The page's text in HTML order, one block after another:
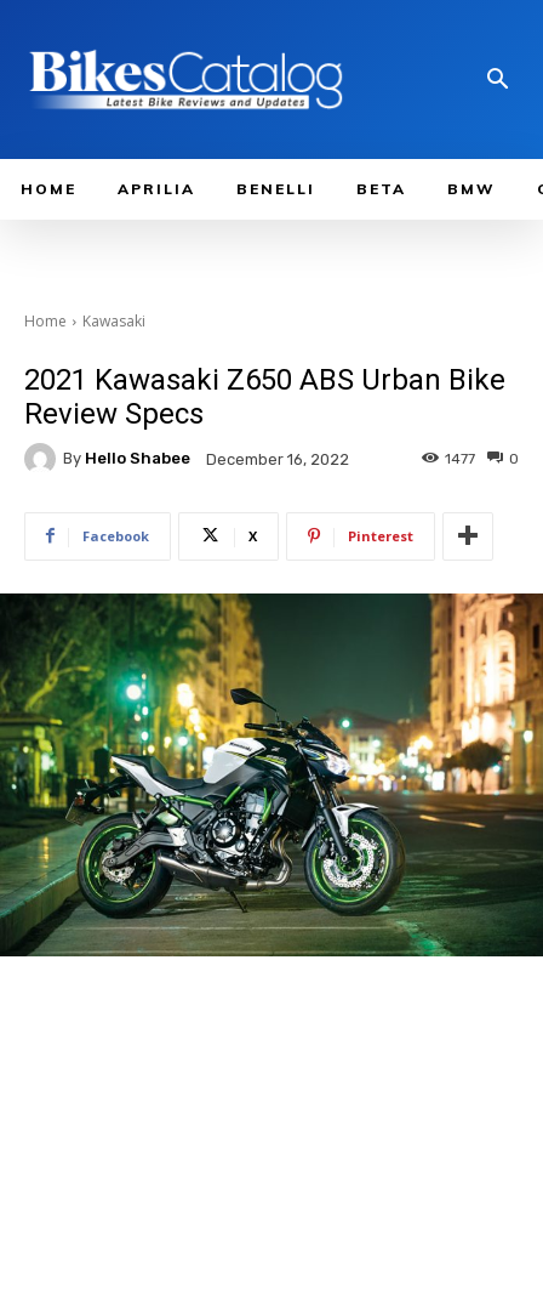
HOME APRILIA BENELLI BETA BMW
Home Kawasaki
2021 Kawasaki Z650 ABS Urban Bike
Review Specs
By Hello Shabee December 16, 2022 0
1477
Facebook X Pinterest